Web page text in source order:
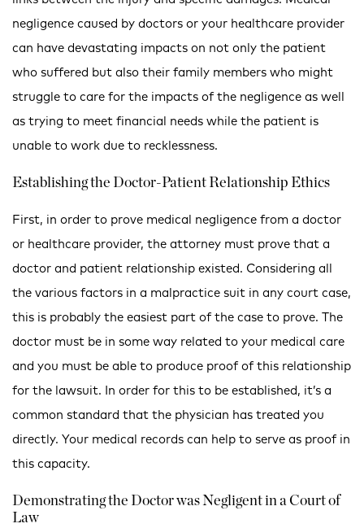
negligence caused by doctors or your healthcare provider
can have devastating impacts on not only the patient
who suffered but also their family members who might
struggle to care for the impacts of the negligence as well
as trying to meet financial needs while the patient is
unable to work due to recklessness.
Establishing the Doctor-Patient Relationship Ethics
First, in order to prove medical negligence from a doctor
or healthcare provider, the attorney must prove that a
doctor and patient relationship existed. Considering all
the various factors in a malpractice suit in any court case,
this is probably the easiest part of the case to prove. The
doctor must be in some way related to your medical care
and you must be able to produce proof of this relationship
for the lawsuit. In order for this to be established, it’s a
common standard that the physician has treated you
directly. Your medical records can help to serve as proof in
this capacity.
Demonstrating the Doctor was Negligent in a Court of
Law